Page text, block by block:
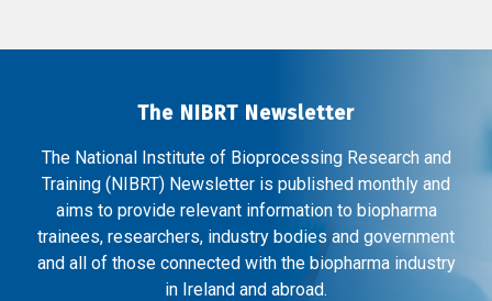
The NIBRT Newsletter
The National Institute of Bioprocessing Research and
Training (NIBRT) Newsletter is published monthly and
aims to provide relevant information to biopharma
trainees, researchers, industry bodies and government
and all of those connected with the biopharma industry
in Ireland and abroad.